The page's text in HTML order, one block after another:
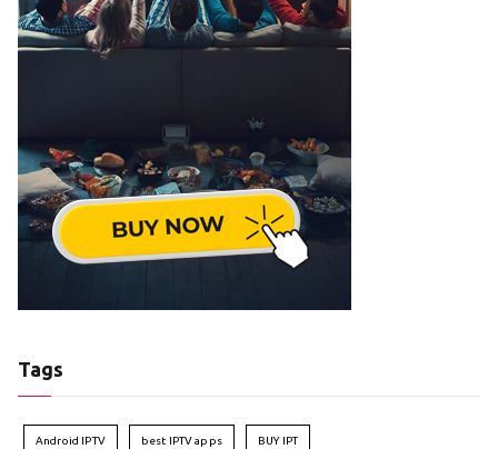
Tags
Android IPTV best IPTV apps BUY IPT